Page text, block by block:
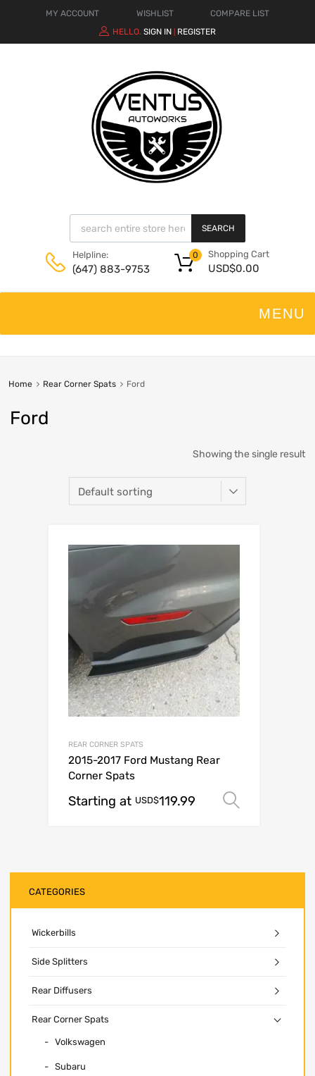
MY ACCOUNT WISHLIST
COMPARE LIST
HELLO. SIGN IN REGISTER
SEARCH
Helpline:
(647) 883-9753
Shopping Cart
USD$0.00
0
Home Rear Corner Spats Ford
Ford
Showing the single result
REAR CORNER SPATS
2015-2017 Ford Mustang Rear
Corner Spats
Starting at USD$119.99
CATEGORIES
Wickerbills
Side Splitters
Rear Diffusers
Rear Corner Spats
Volkswagen
Subaru